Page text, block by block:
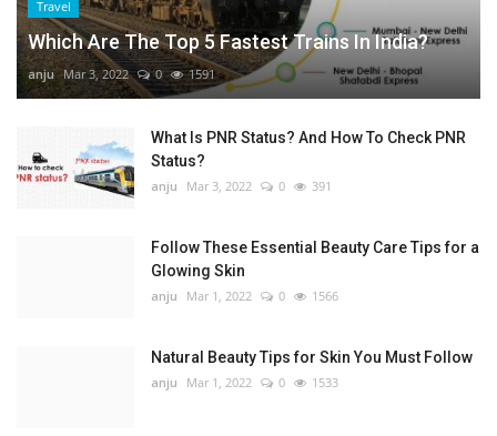
Travel
Which Are The Top 5 Fastest Trains In India?
anju Mar 3, 2022 0 1591
What Is PNR Status? And How To Check PNR
Status?
anju Mar 3, 2022 0 391
Follow These Essential Beauty Care Tips for a
Glowing Skin
anju Mar 1, 2022 0 1566
Natural Beauty Tips for Skin You Must Follow
anju Mar 1, 2022 0 1533